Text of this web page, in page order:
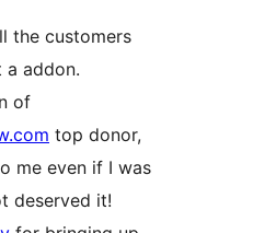
the customers
a addon.
of
top donor,
me even if I was
deserved it!